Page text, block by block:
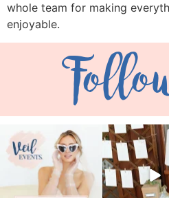
whole team for making
enjoyable.
veil_events
Aug 6
veil_events
Aug 4